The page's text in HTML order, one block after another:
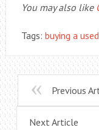
You may also like
Tags: buying a
Previous
Next Article